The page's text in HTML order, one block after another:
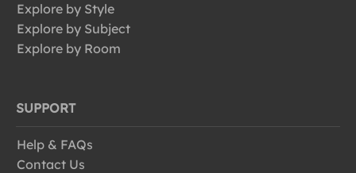
Explore by Style
Explore by Subject
Explore by Room
SUPPORT
Help & FAQs
Contact Us